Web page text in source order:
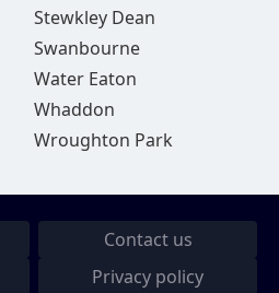
Stewkley Dean
Swanbourne
Water Eaton
Whaddon
Wroughton Park
Contact us
Privacy policy